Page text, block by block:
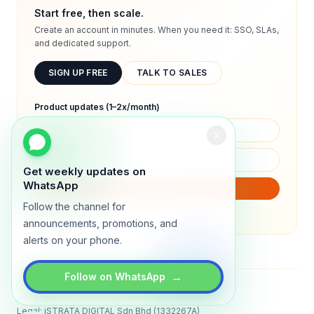
Get weekly updates on
WhatsApp
Follow the channel for
announcements, promotions, and
alerts on your phone.
Follow on WhatsApp →
Start free, then scale.
Create an account in minutes. When you need it: SSO, SLAs,
and dedicated support.
SIGN UP FREE TALK TO SALES
Product updates (1–2x/month)
We will only send product updates (1–2x/month).
Legal: iSTRATA DIGITAL Sdn Bhd (1332267A)